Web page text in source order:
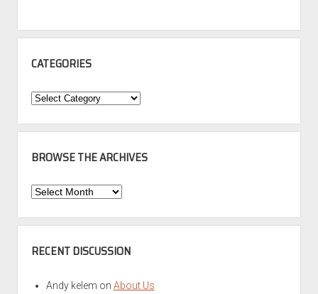
CATEGORIES
Categories
BROWSE THE ARCHIVES
Browse
Archives
RECENT DISCUSSION
Andy kelem on About Us